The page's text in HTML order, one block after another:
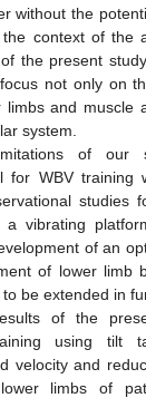
without the
context of the
the present
not only on
and muscle
system.
of our
for WBV training
studies
a vibrating
of an
of lower limb
be extended in
of the
using tilt
velocity and
limbs of